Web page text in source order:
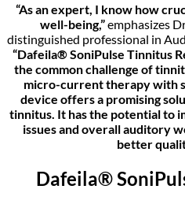
“As an expert, I know how
well-being,”emphasizes
distinguished professional in
“Dafeila® SoniPulse Tinnitus
the common challenge of
micro-current therapy with
device offers a promising
tinnitus. It has the potential to
issues and overall auditory
better
Dafeila®